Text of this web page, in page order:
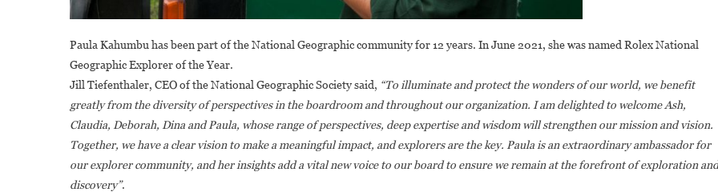
Paula Kahumbu has been part of the National Geographic community for 12 years. In June 2021, she was named Rolex National
Geographic Explorer of the Year.
Jill Tiefenthaler, CEO of the National Geographic Society said, “To illuminate and protect the wonders of our world, we benefit
greatly from the diversity of perspectives in the boardroom and throughout our organization. I am delighted to welcome Ash,
Claudia, Deborah, Dina and Paula, whose range of perspectives, deep expertise and wisdom will strengthen our mission and vision.
Together, we have a clear vision to make a meaningful impact, and explorers are the key. Paula is an extraordinary ambassador for
our explorer community, and her insights add a vital new voice to our board to ensure we remain at the forefront of exploration and
discovery”.